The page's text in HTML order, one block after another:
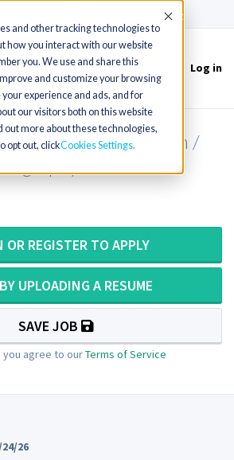
and other tracking technologies to
how you interact with our website
you. We use and share this
and customize your browsing
experience and ads, and for
our visitors both on this website
out more about these technologies,
opt out, clickCookies Settings
Accept
Log in
/ CT Tech / Cat Scan /
OR REGISTER TO APPLY
UPLOADING A RESUME
SAVE JOB
you agree to ourTerms of Service
24/26